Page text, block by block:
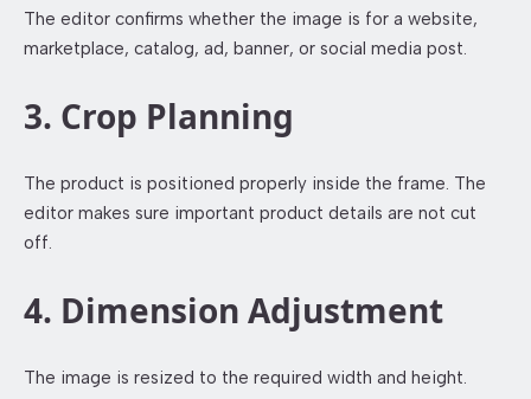
The editor confirms whether the image is for a website,
marketplace, catalog, ad, banner, or social media post.
3. Crop Planning
The product is positioned properly inside the frame. The
editor makes sure important product details are not cut
off.
4. Dimension Adjustment
The image is resized to the required width and height.